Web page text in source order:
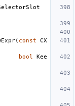
( const
CX
bool
Kee